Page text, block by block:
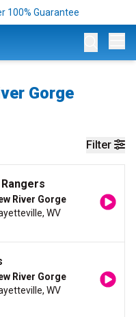
100% Guarantee
Gorge
Filter
River Gorge
WV
River Gorge
WV